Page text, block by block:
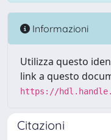
Informazioni
Utilizza questo
link a questo
https://
Citazioni